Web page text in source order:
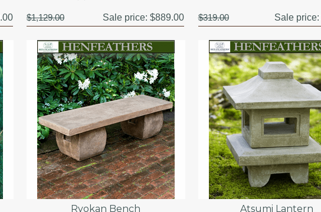
$1,129.00 Sale price:$889.00 $319.00 Sale
Ryokan Bench Atsumi Lantern